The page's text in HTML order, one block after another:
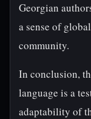
Georgian
a sense of
community.
In conclusion,
language is a
adaptability of